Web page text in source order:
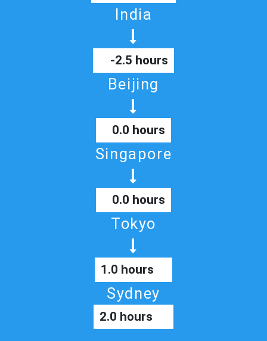
India
-2.5 hours
Beijing
0.0 hours
Singapore
0.0 hours
Tokyo
1.0 hours
Sydney
2.0 hours